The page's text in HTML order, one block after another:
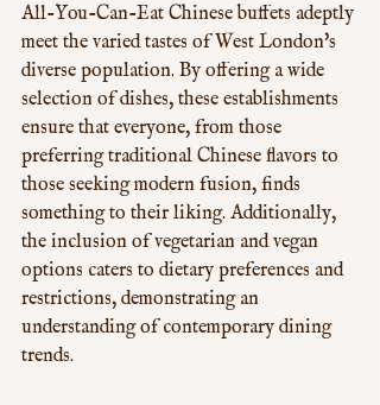
All-You-Can-Eat Chinese buffets adeptly
meet the varied tastes of West London's
diverse population. By offering a wide
selection of dishes, these establishments
ensure that everyone, from those
preferring traditional Chinese flavors to
those seeking modern fusion, finds
something to their liking. Additionally,
the inclusion of vegetarian and vegan
options caters to dietary preferences and
restrictions, demonstrating an
understanding of contemporary dining
trends.